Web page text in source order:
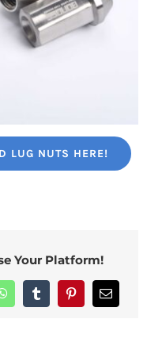
LUG NUTS HERE!
Your Platform!
WhatsAppTumblrPinterestEmail